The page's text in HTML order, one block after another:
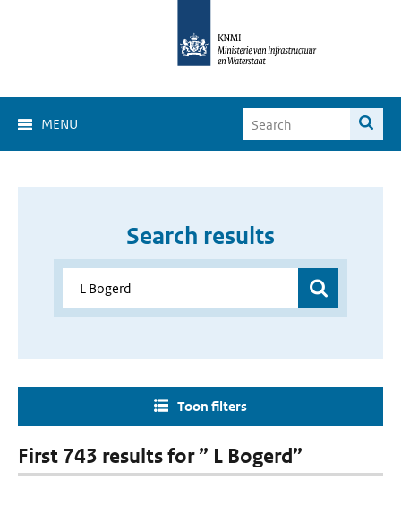
MENU
Search results
Toon filters
First 743 results for ” L Bogerd”